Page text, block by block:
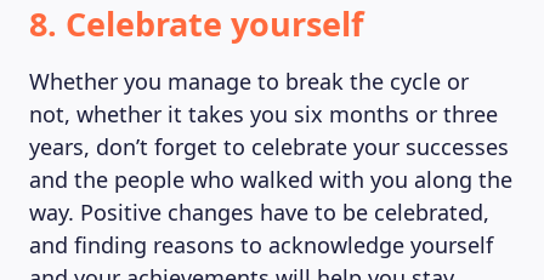
8. Celebrate yourself
Whether you manage to break the cycle or
not, whether it takes you six months or three
years, don’t forget to celebrate your successes
and the people who walked with you along the
way. Positive changes have to be celebrated,
and finding reasons to acknowledge yourself